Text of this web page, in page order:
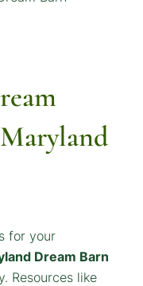
for your
Dream Barn
Resources like